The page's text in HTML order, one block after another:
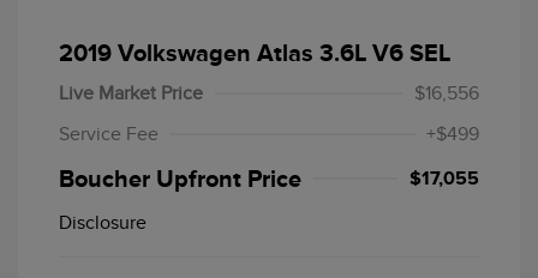
2019 Volkswagen Atlas 3.6L V6 SEL
Live Market Price
$16,556
Service Fee
+$499
Boucher Upfront Price $17,055
Disclosure